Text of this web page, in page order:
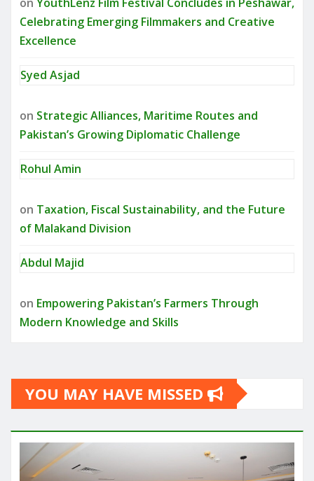
Celebrating Emerging Filmmakers and Creative
Excellence
Syed Asjad
on Strategic Alliances, Maritime Routes and
Pakistan’s Growing Diplomatic Challenge
Rohul Amin
on Taxation, Fiscal Sustainability, and the Future
of Malakand Division
Abdul Majid
on Empowering Pakistan’s Farmers Through
Modern Knowledge and Skills
YOU MAY HAVE MISSED